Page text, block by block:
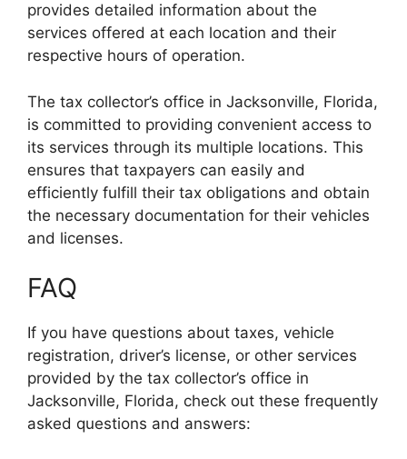
provides detailed information about the
services offered at each location and their
respective hours of operation.
The tax collector’s office in Jacksonville, Florida,
is committed to providing convenient access to
its services through its multiple locations. This
ensures that taxpayers can easily and
efficiently fulfill their tax obligations and obtain
the necessary documentation for their vehicles
and licenses.
FAQ
If you have questions about taxes, vehicle
registration, driver’s license, or other services
provided by the tax collector’s office in
Jacksonville, Florida, check out these frequently
asked questions and answers: